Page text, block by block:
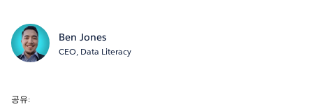
Ben Jones
CEO, Data Literacy
공유: